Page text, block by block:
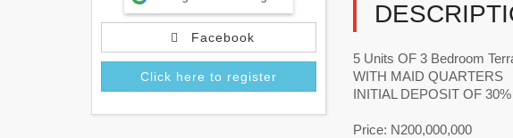
Facebook
Click here to register
5 Units OF 3 Bedroom
WITH MAID QUARTERS
INITIAL DEPOSIT OF 30%
Price: N200,000,000